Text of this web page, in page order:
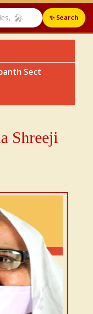
🎤 ✨ Search
Sect
Shreeji